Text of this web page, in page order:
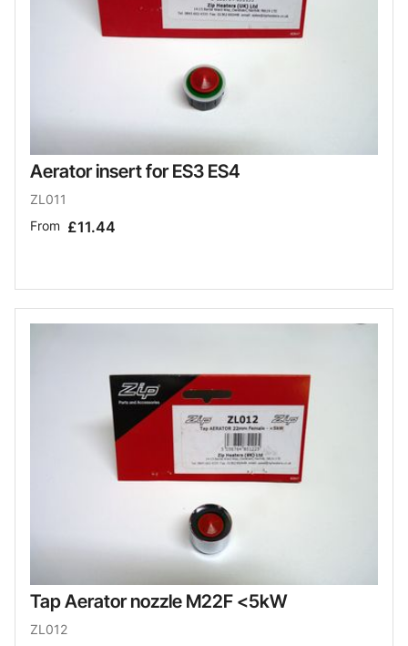
Aerator insert for ES3 ES4
ZL011
From £11.44
Tap Aerator nozzle M22F <5kW
ZL012